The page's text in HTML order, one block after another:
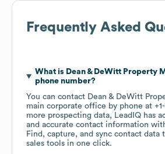
Frequently Asked
What is Dean & DeWitt Property
phone number?
You can contact Dean & DeWitt
main corporate office by phone at
more prospecting data, LeadIQ has
and accurate contact information
Find, capture, and sync contact data
sales tools in one click.